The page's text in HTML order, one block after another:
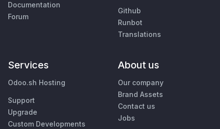
Documentation
Forum
Github
Runbot
Translations
Services
Odoo.sh Hosting
Support
Upgrade
Custom Developments
About us
Our company
Brand Assets
Contact us
Jobs